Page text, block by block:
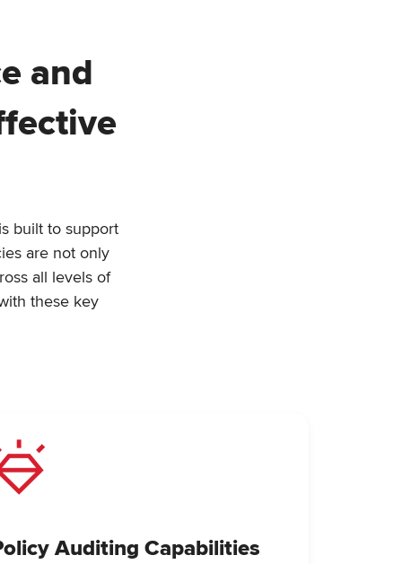
and
built to support
are not only
all levels of
these key
Auditing Capabilities